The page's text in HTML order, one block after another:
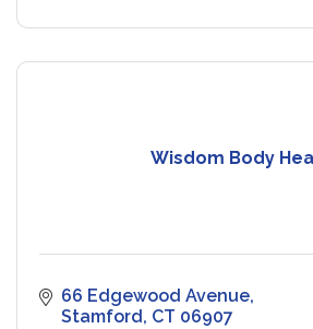
Wisdom Body
66 Edgewood Avenue
Stamford CT 06907